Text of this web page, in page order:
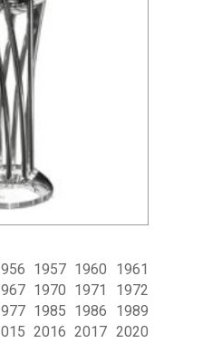
1957 1960 1961
1970 1971 1972
1985 1986 1989
2016 2017 2020